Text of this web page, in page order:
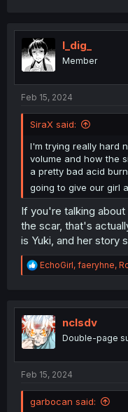
I_dig_
Member
Feb 15, 2024
SiraX said:
I'm trying really hard
volume and how the
a pretty bad acid
going to give our girl
If you're talking about
the scar, that's
is Yuki, and her story
R
e
t
i
o
n
EchoGirl, faeryhne,
nclsdv
Double-page
Feb 15, 2024
garbocan said: